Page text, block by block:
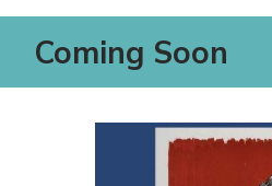
Coming Soon